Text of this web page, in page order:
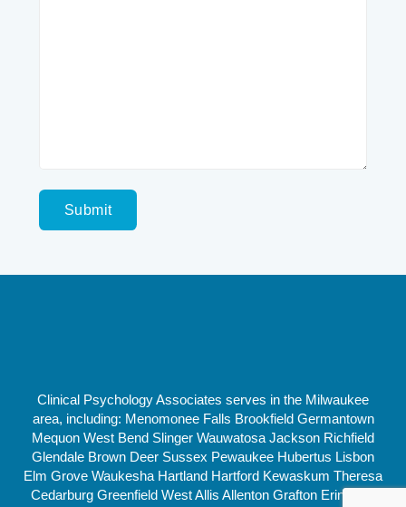
Clinical Psychology Associates serves in the Milwaukee
area, including: Menomonee Falls Brookfield Germantown
Mequon West Bend Slinger Wauwatosa Jackson Richfield
Glendale Brown Deer Sussex Pewaukee Hubertus Lisbon
Elm Grove Waukesha Hartland Hartford Kewaskum Theresa
Cedarburg Greenfield West Allis Allenton Grafton Erin New